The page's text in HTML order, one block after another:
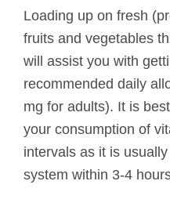
Loading up on fresh
fruits and vegetables
will assist you with
recommended daily
mg for adults). It is
your consumption of
intervals as it is
system within 3-4